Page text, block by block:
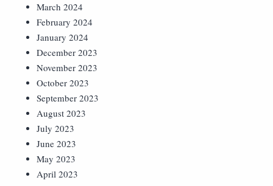
March 2024
February 2024
January 2024
December 2023
November 2023
October 2023
September 2023
August 2023
July 2023
June 2023
May 2023
April 2023